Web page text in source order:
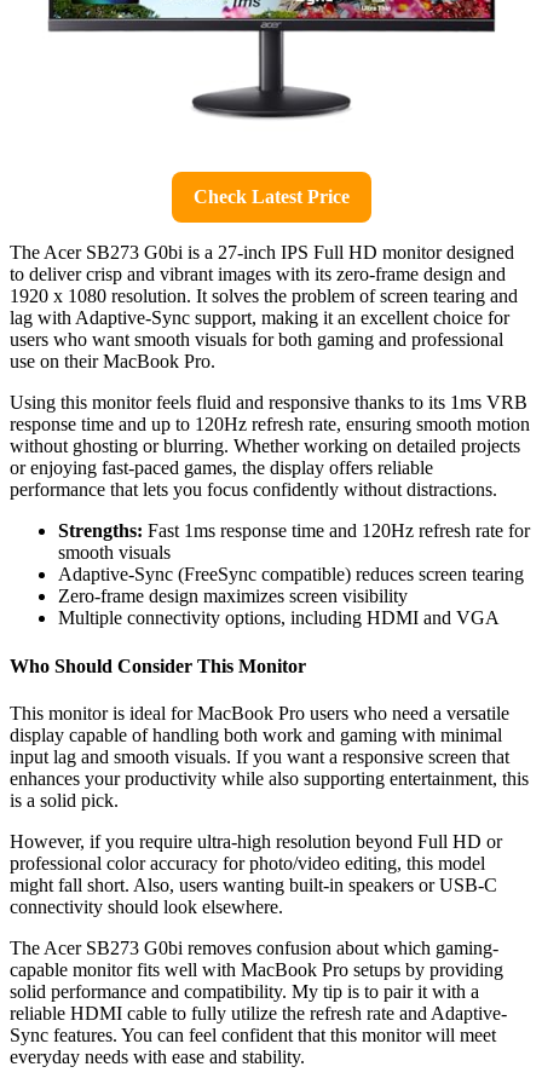
Check Latest Price
The Acer SB273 G0bi is a 27-inch IPS Full HD monitor designed
to deliver crisp and vibrant images with its zero-frame design and
1920 x 1080 resolution. It solves the problem of screen tearing and
lag with Adaptive-Sync support, making it an excellent choice for
users who want smooth visuals for both gaming and professional
use on their MacBook Pro.
Using this monitor feels fluid and responsive thanks to its 1ms VRB
response time and up to 120Hz refresh rate, ensuring smooth motion
without ghosting or blurring. Whether working on detailed projects
or enjoying fast-paced games, the display offers reliable
performance that lets you focus confidently without distractions.
Strengths: Fast 1ms response time and 120Hz refresh rate for
smooth visuals
Adaptive-Sync (FreeSync compatible) reduces screen tearing
Zero-frame design maximizes screen visibility
Multiple connectivity options, including HDMI and VGA
Who Should Consider This Monitor
This monitor is ideal for MacBook Pro users who need a versatile
display capable of handling both work and gaming with minimal
input lag and smooth visuals. If you want a responsive screen that
enhances your productivity while also supporting entertainment, this
is a solid pick.
However, if you require ultra-high resolution beyond Full HD or
professional color accuracy for photo/video editing, this model
might fall short. Also, users wanting built-in speakers or USB-C
connectivity should look elsewhere.
The Acer SB273 G0bi removes confusion about which gaming-
capable monitor fits well with MacBook Pro setups by providing
solid performance and compatibility. My tip is to pair it with a
reliable HDMI cable to fully utilize the refresh rate and Adaptive-
Sync features. You can feel confident that this monitor will meet
everyday needs with ease and stability.